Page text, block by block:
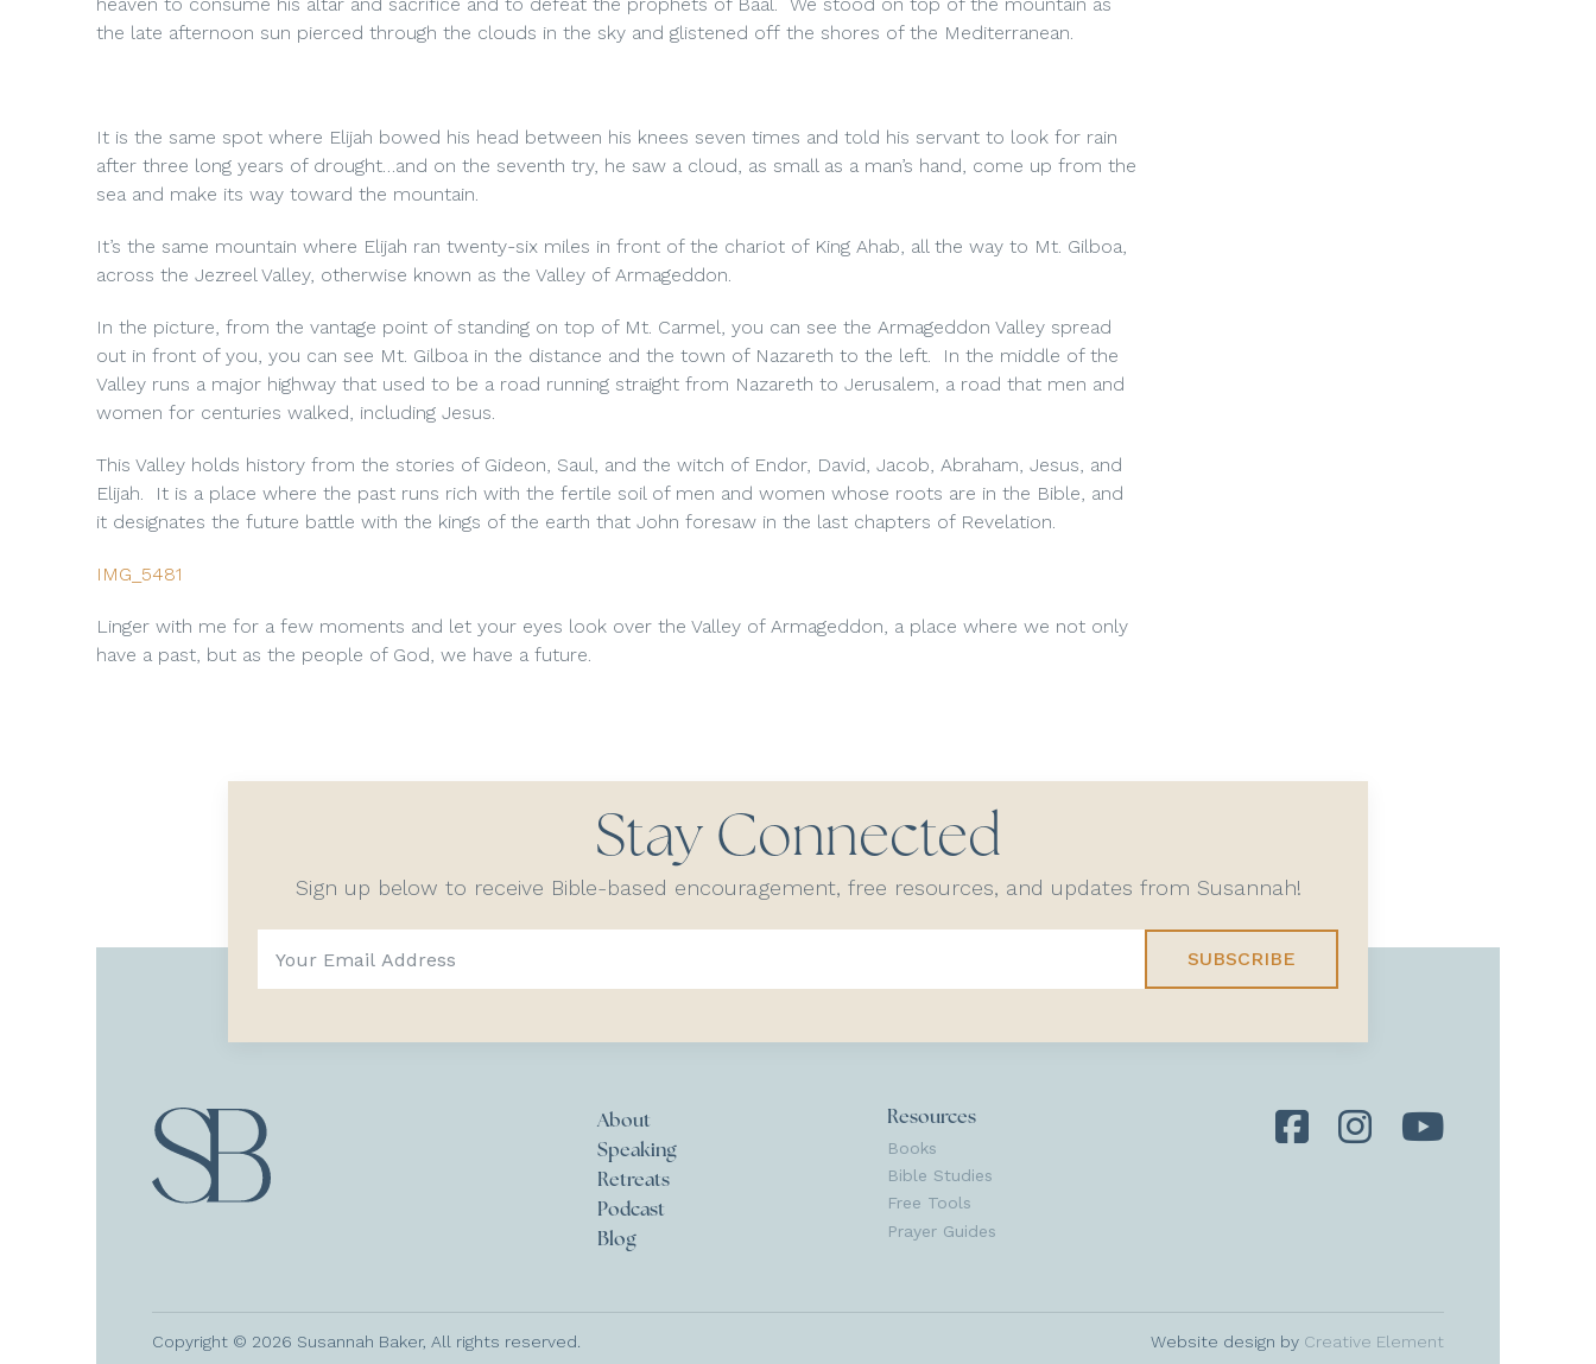
the late afternoon sun pierced through the clouds in the sky and glistened off the shores of the Mediterranean.
It is the same spot where Elijah bowed his head between his knees seven times and told his servant to look for rain
after three long years of drought…and on the seventh try, he saw a cloud, as small as a man’s hand, come up from the
sea and make its way toward the mountain.
It’s the same mountain where Elijah ran twenty-six miles in front of the chariot of King Ahab, all the way to Mt. Gilboa,
across the Jezreel Valley, otherwise known as the Valley of Armageddon.
In the picture, from the vantage point of standing on top of Mt. Carmel, you can see the Armageddon Valley spread
out in front of you, you can see Mt. Gilboa in the distance and the town of Nazareth to the left. In the middle of the
Valley runs a major highway that used to be a road running straight from Nazareth to Jerusalem, a road that men and
women for centuries walked, including Jesus.
This Valley holds history from the stories of Gideon, Saul, and the witch of Endor, David, Jacob, Abraham, Jesus, and
Elijah. It is a place where the past runs rich with the fertile soil of men and women whose roots are in the Bible, and
it designates the future battle with the kings of the earth that John foresaw in the last chapters of Revelation.
IMG_5481
Linger with me for a few moments and let your eyes look over the Valley of Armageddon, a place where we not only
have a past, but as the people of God, we have a future.
Stay Connected
Sign up below to receive Bible-based encouragement, free resources, and updates from Susannah!
SUBSCRIBE
About
Speaking
Retreats
Podcast
Blog
Resources
Books
Bible Studies
Free Tools
Prayer Guides
Copyright © 2026 Susannah Baker, All rights reserved. Website design by Creative Element